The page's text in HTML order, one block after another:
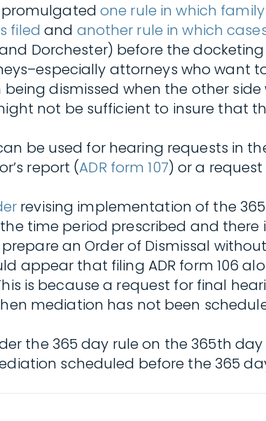
promulgated one rule in which
filed and another rule in which
Dorchester) before the
attorneys who want
dismissed when the other side
not be sufficient to insure that
be used for hearing requests in
report (ADR form 107) or a
revising implementation of the
time period prescribed and there
an Order of Dismissal
appear that filing ADR form 106
is because a request for final
mediation has not been
the 365 day rule on the 365th
scheduled before the 365